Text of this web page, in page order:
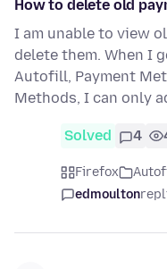
How to delete old
I am unable to view
delete them. When I
Autofill, Payment
Methods, I can only
Solved 4
Firefox
edmoulton